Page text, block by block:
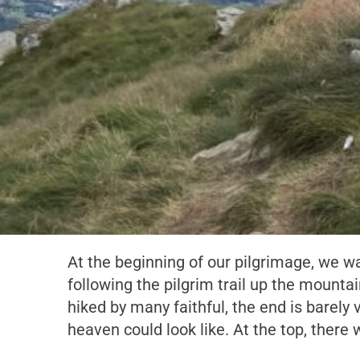
At the beginning of our pilgrimage, we
following the pilgrim trail up the
hiked by many faithful, the end is
heaven could look like. At the top,